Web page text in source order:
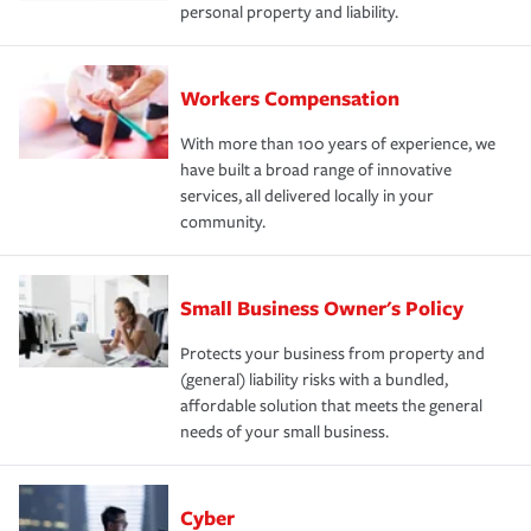
personal property and liability.
Workers Compensation
With more than 100 years of experience, we
have built a broad range of innovative
services, all delivered locally in your
community.
Small Business Owner's Policy
Protects your business from property and
(general) liability risks with a bundled,
affordable solution that meets the general
needs of your small business.
Cyber